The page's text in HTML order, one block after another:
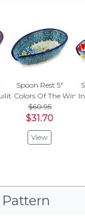
Spoon Rest 5"
Colors Of The Wind
$60.95
$31.70
View